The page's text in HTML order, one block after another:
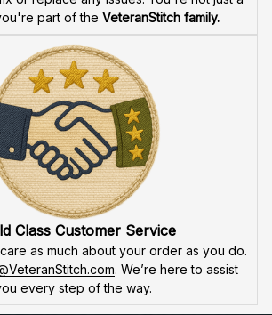
part of the VeteranStitch family.
Class Customer Service
as much about your order as you do.
. We’re here to assist
every step of the way.